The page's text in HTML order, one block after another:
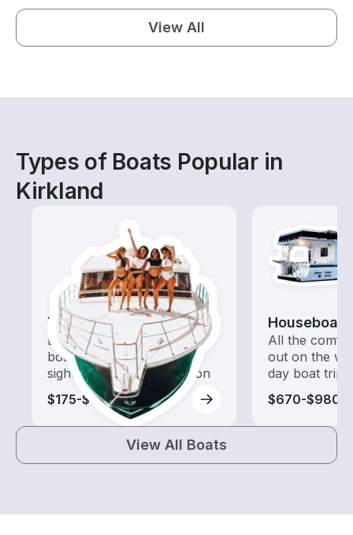
View All
Types of Boats Popular in
Kirkland
Tours
Explore local waters with a
boat rental dedicated to
sightseeing and exploration
$175-$870
Houseboats
All the
out on the
day boat trips
$670-$980
View All Boats